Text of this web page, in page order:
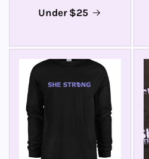
Under $25